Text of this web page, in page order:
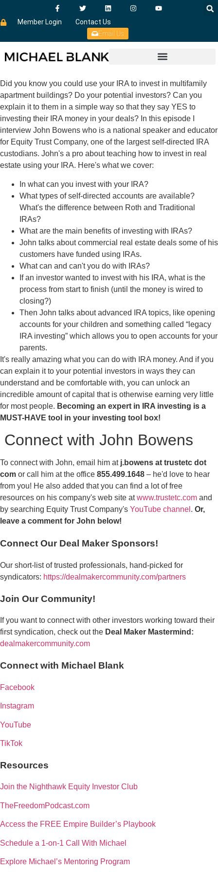
Member Login
Contact Us
Email Us
Did you know you could use your IRA to invest in multifamily
apartment buildings? Do your potential investors? Can you
explain it to them in a simple way so that they say YES to
investing their IRA money in your deals? In this episode I
interview John Bowens who is a national speaker and educator
for Equity Trust Company, one of the largest self-directed IRA
custodians. John's a pro about teaching how to invest in real
estate using your IRA. Here's what we cover:
In what can you invest with your IRA?
What types of self-directed accounts are available?
What's the difference between Roth and Traditional
IRAs?
What are the main benefits of investing with IRAs?
John talks about commercial real estate deals some of his
customers have funded using IRAs.
What can and can't you do with IRAs?
If an investor wanted to invest with his IRA, what is the
process from start to finish (until the money is wired to
closing?)
Then John talks about advanced IRA topics, like opening
accounts for your children and something called “legacy
IRA investing” which allows you to open accounts for your
parents.
It's really amazing what you can do with IRA money. And if you
can explain it to your potential investors in ways they can
understand and be comfortable with, you can unlock an
incredible amount of capital that is otherwise earning very little
for most people. Becoming an expert in IRA investing is a
MUST-HAVE tool in your investing tool box!
Connect with John Bowens
To connect with John, email him at j.bowens at trustetc dot
com or call him at the office 855.499.1648 – he'd love to hear
from you! He also added that you can find a lot of free
resources on his company's web site atwww.trustetc.com and
by searching Equity Trust Company's YouTube channel . Or,
leave a comment for John below!
Connect Our Deal Maker Sponsors!
Our short-list of trusted professionals, hand-picked for
syndicators: https://dealmakercommunity.com/partners
Join Our Community!
If you want to connect with other investors working toward their
first syndication, check out the Deal Maker Mastermind:
dealmakercommunity.com
Connect with Michael Blank
Facebook
Instagram
YouTube
TikTok
Resources
Join the Nighthawk Equity Investor Club
TheFreedomPodcast.com
Access the FREE Empire Builder’s Playbook
Schedule a 1-on-1 Call With Michael
Explore Michael’s Mentoring Program